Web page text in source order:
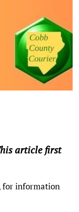
article first
for information